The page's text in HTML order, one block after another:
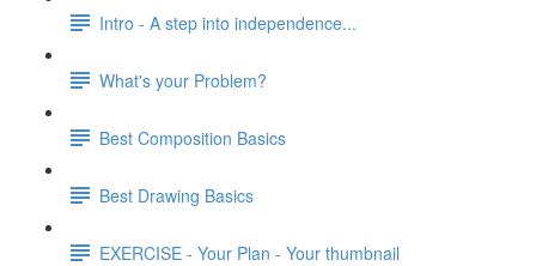
Intro - A step into independence...
What's your Problem?
Best Composition Basics
Best Drawing Basics
EXERCISE - Your Plan - Your thumbnail